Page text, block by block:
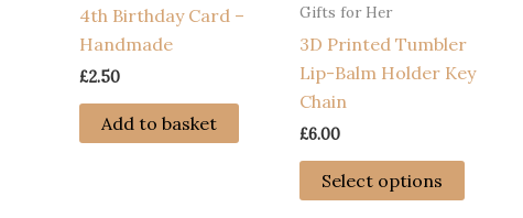
4th Birthday Card –
Handmade
£2.50
Add to basket
Gifts for Her
3D Printed Tumbler
Lip-Balm Holder Key
Chain
£6.00
Select options
This
product